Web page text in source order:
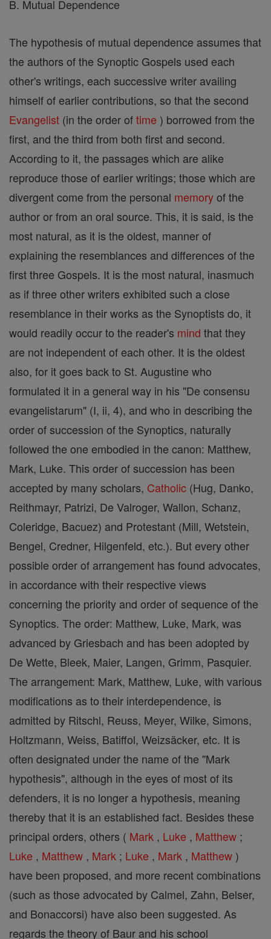
B. Mutual Dependence
The hypothesis of mutual dependence assumes that
the authors of the Synoptic Gospels used each
other's writings, each successive writer availing
himself of earlier contributions, so that the second
Evangelist (in the order oftime ) borrowed from the
first, and the third from both first and second.
According to it, the passages which are alike
reproduce those of earlier writings; those which are
divergent come from the personal memoryof the
author or from an oral source. This, it is said, is the
most natural, as it is the oldest, manner of
explaining the resemblances and differences of the
first three Gospels. It is the most natural, inasmuch
as if three other writers exhibited such a close
resemblance in their works as the Synoptists do, it
would readily occur to the reader's mind that they
are not independent of each other. It is the oldest
also, for it goes back to St. Augustine who
formulated it in a general way in his "De consensu
evangelistarum" (I, ii, 4), and who in describing the
order of succession of the Synoptics, naturally
followed the one embodied in the canon: Matthew,
Mark, Luke. This order of succession has been
accepted by many scholars, Catholic (Hug, Danko,
Reithmayr, Patrizi, De Valroger, Wallon, Schanz,
Coleridge, Bacuez) and Protestant (Mill, Wetstein,
Bengel, Credner, Hilgenfeld, etc.). But every other
possible order of arrangement has found advocates,
in accordance with their respective views
concerning the priority and order of sequence of the
Synoptics. The order: Matthew, Luke, Mark, was
advanced by Griesbach and has been adopted by
De Wette, Bleek, Maier, Langen, Grimm, Pasquier.
The arrangement: Mark, Matthew, Luke, with various
modifications as to their interdependence, is
admitted by Ritschl, Reuss, Meyer, Wilke, Simons,
Holtzmann, Weiss, Batiffol, Weizsäcker, etc. It is
often designated under the name of the "Mark
hypothesis", although in the eyes of most of its
defenders, it is no longer a hypothesis, meaning
thereby that it is an established fact. Besides these
principal orders, others ( Mark , Luke , Matthew ;
Luke , Matthew , Mark ; Luke , Mark , Matthew )
have been proposed, and more recent combinations
(such as those advocated by Calmel, Zahn, Belser,
and Bonaccorsi) have also been suggested. As
regards the theory of Baur and his school